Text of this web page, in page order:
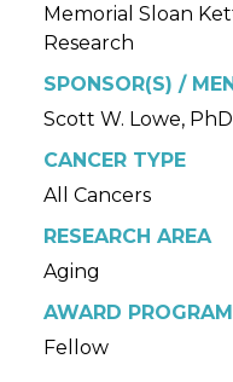
Memorial Sloan
Research
SPONSOR(S) /
Scott W. Lowe, PhD
CANCER TYPE
All Cancers
RESEARCH AREA
Aging
AWARD PROGRAM
Fellow